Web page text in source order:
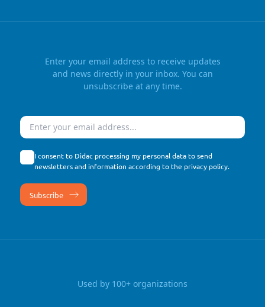
Enter your email address to receive updates
and news directly in your inbox. You can
unsubscribe at any time.
Email
I consent to Didac processing my personal data to send
newsletters and information according to the privacy policy.
Used by 100+ organizations